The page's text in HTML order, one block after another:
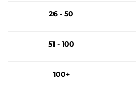
26 - 50
51 - 100
100+